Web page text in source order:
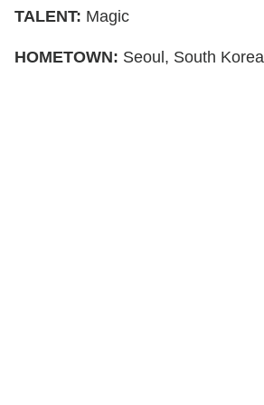
TALENT: Magic
HOMETOWN: Seoul, South Korea